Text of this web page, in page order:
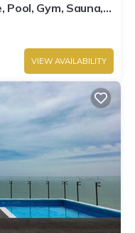
Gym, Sauna,
VIEW AVAILABILITY